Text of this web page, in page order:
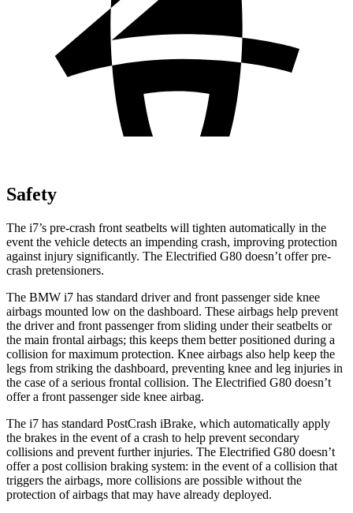
Safety
The i7’s pre-crash front seatbelts will tighten automatically in the
event the vehicle detects an impending crash, improving protection
against injury significantly. The Electrified G80 doesn’t offer pre-
crash pretensioners.
The BMW i7 has standard driver and front passenger side knee
airbags mounted low on the dashboard. These airbags help prevent
the driver and front passenger from sliding under their seatbelts or
the main frontal airbags; this keeps them better positioned during a
collision for maximum protection. Knee airbags also help keep the
legs from striking the dashboard, preventing knee and leg injuries in
the case of a serious frontal collision. The Electrified G80 doesn’t
offer a front passenger side knee airbag.
The i7 has standard PostCrash iBrake, which automatically apply
the brakes in the event of a crash to help prevent secondary
collisions and prevent further injuries. The Electrified G80 doesn’t
offer a post collision braking system: in the event of a collision that
triggers the airbags, more collisions are possible without the
protection of airbags that may have already deployed.